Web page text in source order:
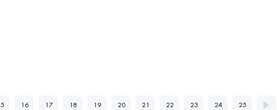
16 17 18 19 20 21 22 23 24 25